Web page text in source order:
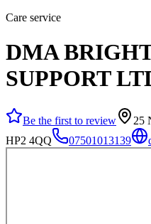
Care service
DMA
SUPPORT
Be the first to review
25
HP2 4QQ
07501013139